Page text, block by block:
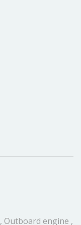
Outboard engine ,